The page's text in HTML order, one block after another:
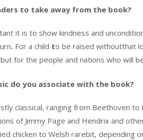
to take away from the book?
it is to show kindness and
. For a child to be raised withoutthat
for the people and nations who will
do you associate with the book?
classical, ranging from Beethoven
of Jimmy Page and Hendrix and
chicken to Welsh rarebit, depending